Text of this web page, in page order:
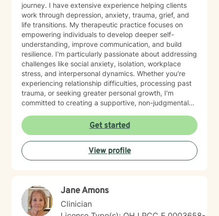
journey. I have extensive experience helping clients
work through depression, anxiety, trauma, grief, and
life transitions. My therapeutic practice focuses on
empowering individuals to develop deeper self-
understanding, improve communication, and build
resilience. I'm particularly passionate about addressing
challenges like social anxiety, isolation, workplace
stress, and interpersonal dynamics. Whether you're
experiencing relationship difficulties, processing past
trauma, or seeking greater personal growth, I'm
committed to creating a supportive, non-judgmental
backgrounds and life experiences, and I'm dedicated
to providing affirming, culturally responsive care that
respects individual identities and perspectives. My
goal is to help you develop meaningful strategies for
emotional well-being and personal transformation.
Get started
View profile
Jane Amons
Clinician